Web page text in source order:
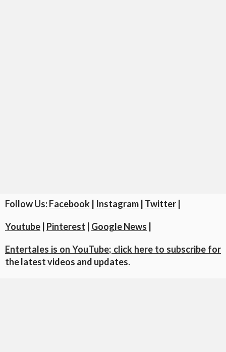
Follow Us:Facebook Instagram Twitter
Youtube Pinterest Google News
Entertales is on YouTube; click here to subscribe for
the latest videos and updates.